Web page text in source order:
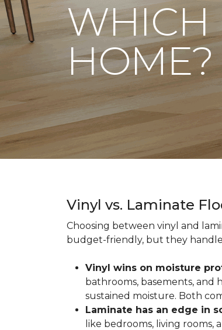
WHICH
HOME?
Vinyl vs. Laminate
Choosing between vinyl and
budget-friendly, but they
Vinyl wins on moisture
bathrooms, basements, and
sustained moisture. Both
Laminate has an edge in
like bedrooms, living rooms,